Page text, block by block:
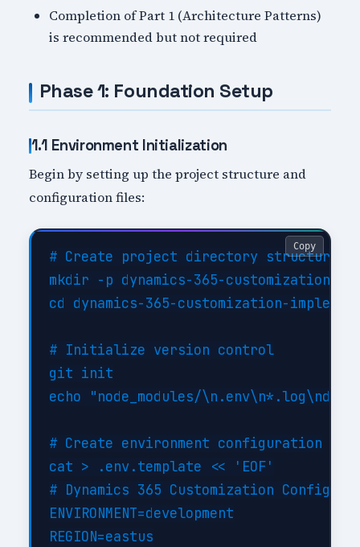
Completion of Part 1 (Architecture Patterns)
is recommended but not required
Phase 1: Foundation Setup
1.1 Environment Initialization
Begin by setting up the project structure and
configuration files:
# Create project directory structure
mkdir -p dynamics-365-
cd dynamics-365-customization-
# Initialize version control
git init
echo "node_modules/
# Create environment configuration
cat > .env.template << 'EOF'
# Dynamics 365 Customization
ENVIRONMENT=development
REGION=eastus
Copy